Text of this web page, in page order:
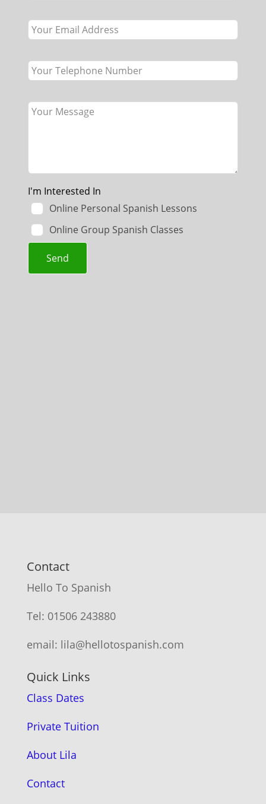
blank
I'm Interested In
Online Personal Spanish Lessons
Online Group Spanish Classes
Send
Contact
Hello To Spanish
Tel: 01506 243880
email: lila@hellotospanish.com
Quick Links
Class Dates
Private Tuition
About Lila
Contact